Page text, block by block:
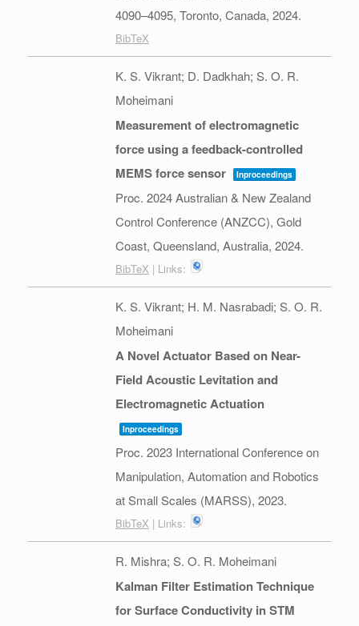
4090–4095, Toronto, Canada, 2024.
BibTeX
K. S. Vikrant; D. Dadkhah; S. O. R.
Moheimani
Measurement of electromagnetic
force using a feedback-controlled
MEMS force sensor
Inproceedings
Proc. 2024 Australian & New Zealand
Control Conference (ANZCC), Gold
Coast, Queensland, Australia, 2024.
BibTeX | Links:
K. S. Vikrant; H. M. Nasrabadi; S. O. R.
Moheimani
A Novel Actuator Based on Near-
Field Acoustic Levitation and
Electromagnetic Actuation
Inproceedings
Proc. 2023 International Conference on
Manipulation, Automation and Robotics
at Small Scales (MARSS), 2023.
BibTeX | Links:
R. Mishra; S. O. R. Moheimani
Kalman Filter Estimation Technique
for Surface Conductivity in STM